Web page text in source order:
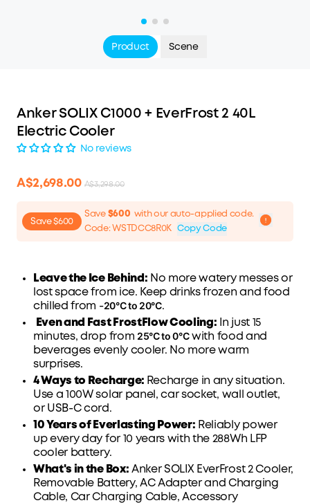
Product Scene
Anker SOLIX C1000 + EverFrost 2 40L
Electric Cooler
No reviews
A$2,698.00 A$3,298.00
Save $600
Save $600 with our auto-applied code.
Code: WSTDCC8R0K Copy Code
Leave the Ice Behind: No more watery messes or
lost space from ice. Keep drinks frozen and food
chilled from -20°C to 20°C.
Even and Fast FrostFlow Cooling: In just 15
minutes, drop from 25°C to 0°Cwith food and
beverages evenly cooler. No more warm
surprises.
4 Ways to Recharge: Recharge in any situation.
Use a 100W solar panel, carsocket, wall outlet,
or USB-Ccord.
10 Years of Everlasting Power: Reliably power
up every day for 10 years with the 288Wh LFP
cooler battery.
What's in the Box: Anker SOLIX EverFrost 2 Cooler,
Removable Battery, AC Adapter and Charging
Cable, Car Charging Cable, Accessory